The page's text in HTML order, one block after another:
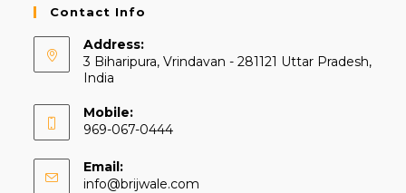
Contact Info
Address:
3 Biharipura, Vrindavan - 281121 Uttar Pradesh,
India
Mobile:
969-067-0444
Email:
info@brijwale.com